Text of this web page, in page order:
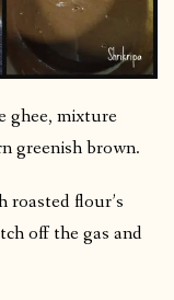
ghee, mixture
greenish brown.
flour’s
off the gas and